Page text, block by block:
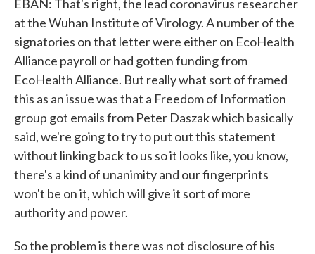
EBAN: That's right, the lead coronavirus researcher
at the Wuhan Institute of Virology. A number of the
signatories on that letter were either on EcoHealth
Alliance payroll or had gotten funding from
EcoHealth Alliance. But really what sort of framed
this as an issue was that a Freedom of Information
group got emails from Peter Daszak which basically
said, we're going to try to put out this statement
without linking back to us so it looks like, you know,
there's a kind of unanimity and our fingerprints
won't be on it, which will give it sort of more
authority and power.
So the problem is there was not disclosure of his